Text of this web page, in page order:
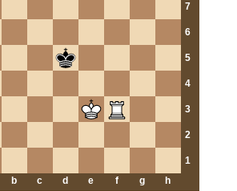
7
6
5
4
3
2
1
b c d e f g h